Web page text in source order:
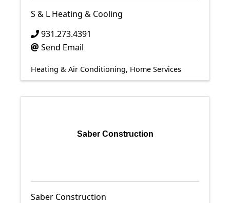
S & L Heating & Cooling
931.273.4391
Send Email
Heating & Air Conditioning Home Services
Saber Construction
Saber Construction